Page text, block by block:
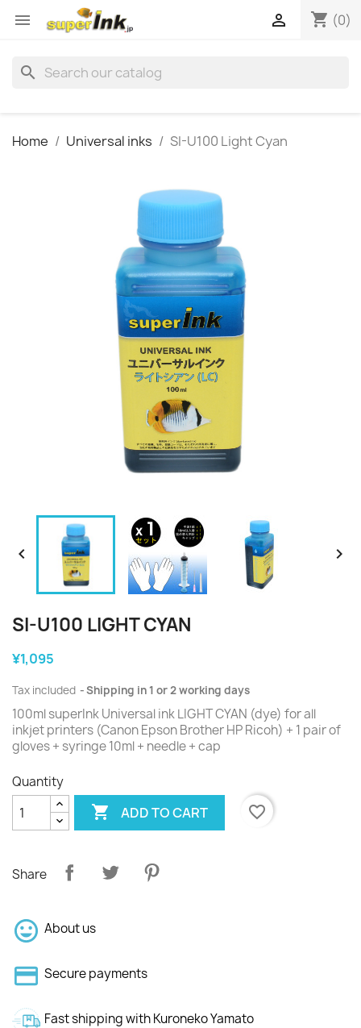
 shopping_cart (0)

search
Home Universal inks SI-U100 Light Cyan
 
SI-U100 LIGHT CYAN
¥1,095
Tax included Shipping in 1 or 2 working days
100ml superInk Universal ink LIGHT CYAN (dye) for all
inkjet printers (Canon Epson Brother HP Ricoh) + 1 pair of
gloves + syringe 10ml + needle + cap
Quantity
 ADD TO CART favorite_border
Share
About us
Secure payments
Fast shipping with Kuroneko Yamato